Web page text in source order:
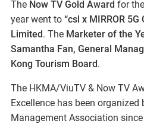
The Now TV Gold Award for
year went to “csl x MIRROR 5G
Limited. The Marketer of the
Samantha Fan, General
Kong Tourism Board.
The HKMA/ViuTV & Now TV
Excellence has been organized
Management Association